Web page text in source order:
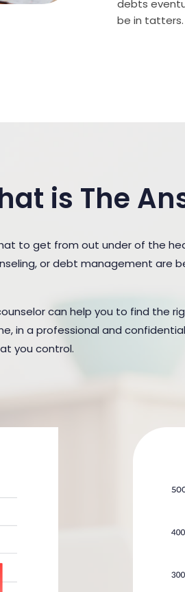
debts
be in tatters.
is The
to get from out under of the
or debt management are
can help you to find the
in a professional and
you control.